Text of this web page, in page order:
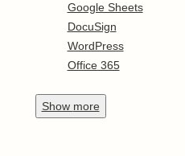
Google Sheets
DocuSign
WordPress
Office 365
Show more